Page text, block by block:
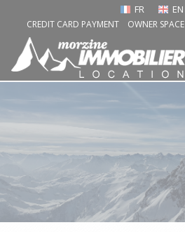
FR EN
CREDIT CARD PAYMENT OWNER SPACE